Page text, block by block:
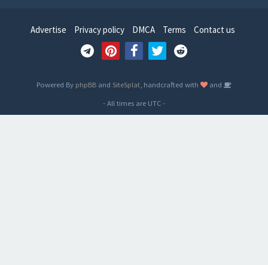
Advertise Privacy policy DMCA Terms Contact us
Powered By phpBB and SiteSplat , handcrafted with
and
- All times are UTC-